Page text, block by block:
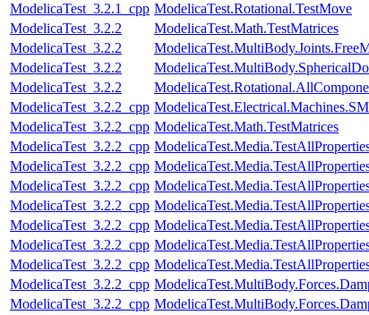
ModelicaTest_3.2.1_cpp ModelicaTest.Rotational.TestMove
ModelicaTest_3.2.2
ModelicaTest.Math.TestMatrices
ModelicaTest_3.2.2
ModelicaTest_3.2.2
ModelicaTest_3.2.2
ModelicaTest_3.2.2_cpp
ModelicaTest_3.2.2_cpp ModelicaTest.Math.TestMatrices
ModelicaTest_3.2.2_cpp
ModelicaTest_3.2.2_cpp
ModelicaTest_3.2.2_cpp
ModelicaTest_3.2.2_cpp
ModelicaTest_3.2.2_cpp
ModelicaTest_3.2.2_cpp
ModelicaTest_3.2.2_cpp
ModelicaTest_3.2.2_cpp
ModelicaTest_3.2.2_cpp